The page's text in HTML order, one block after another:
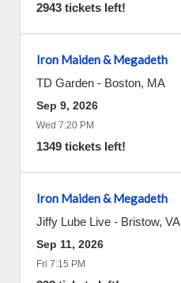
2943 tickets left!
Iron Maiden & Megadeth
TD Garden - Boston, MA
Sep 9, 2026
Wed 7:20 PM
1349 tickets left!
Iron Maiden & Megadeth
Jiffy Lube Live - Bristow, VA
Sep 11, 2026
Fri 7:15 PM